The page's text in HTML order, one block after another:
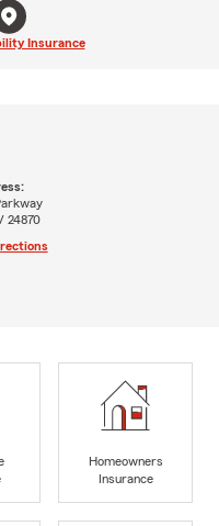
Insurance
24870
Homeowners
Insurance